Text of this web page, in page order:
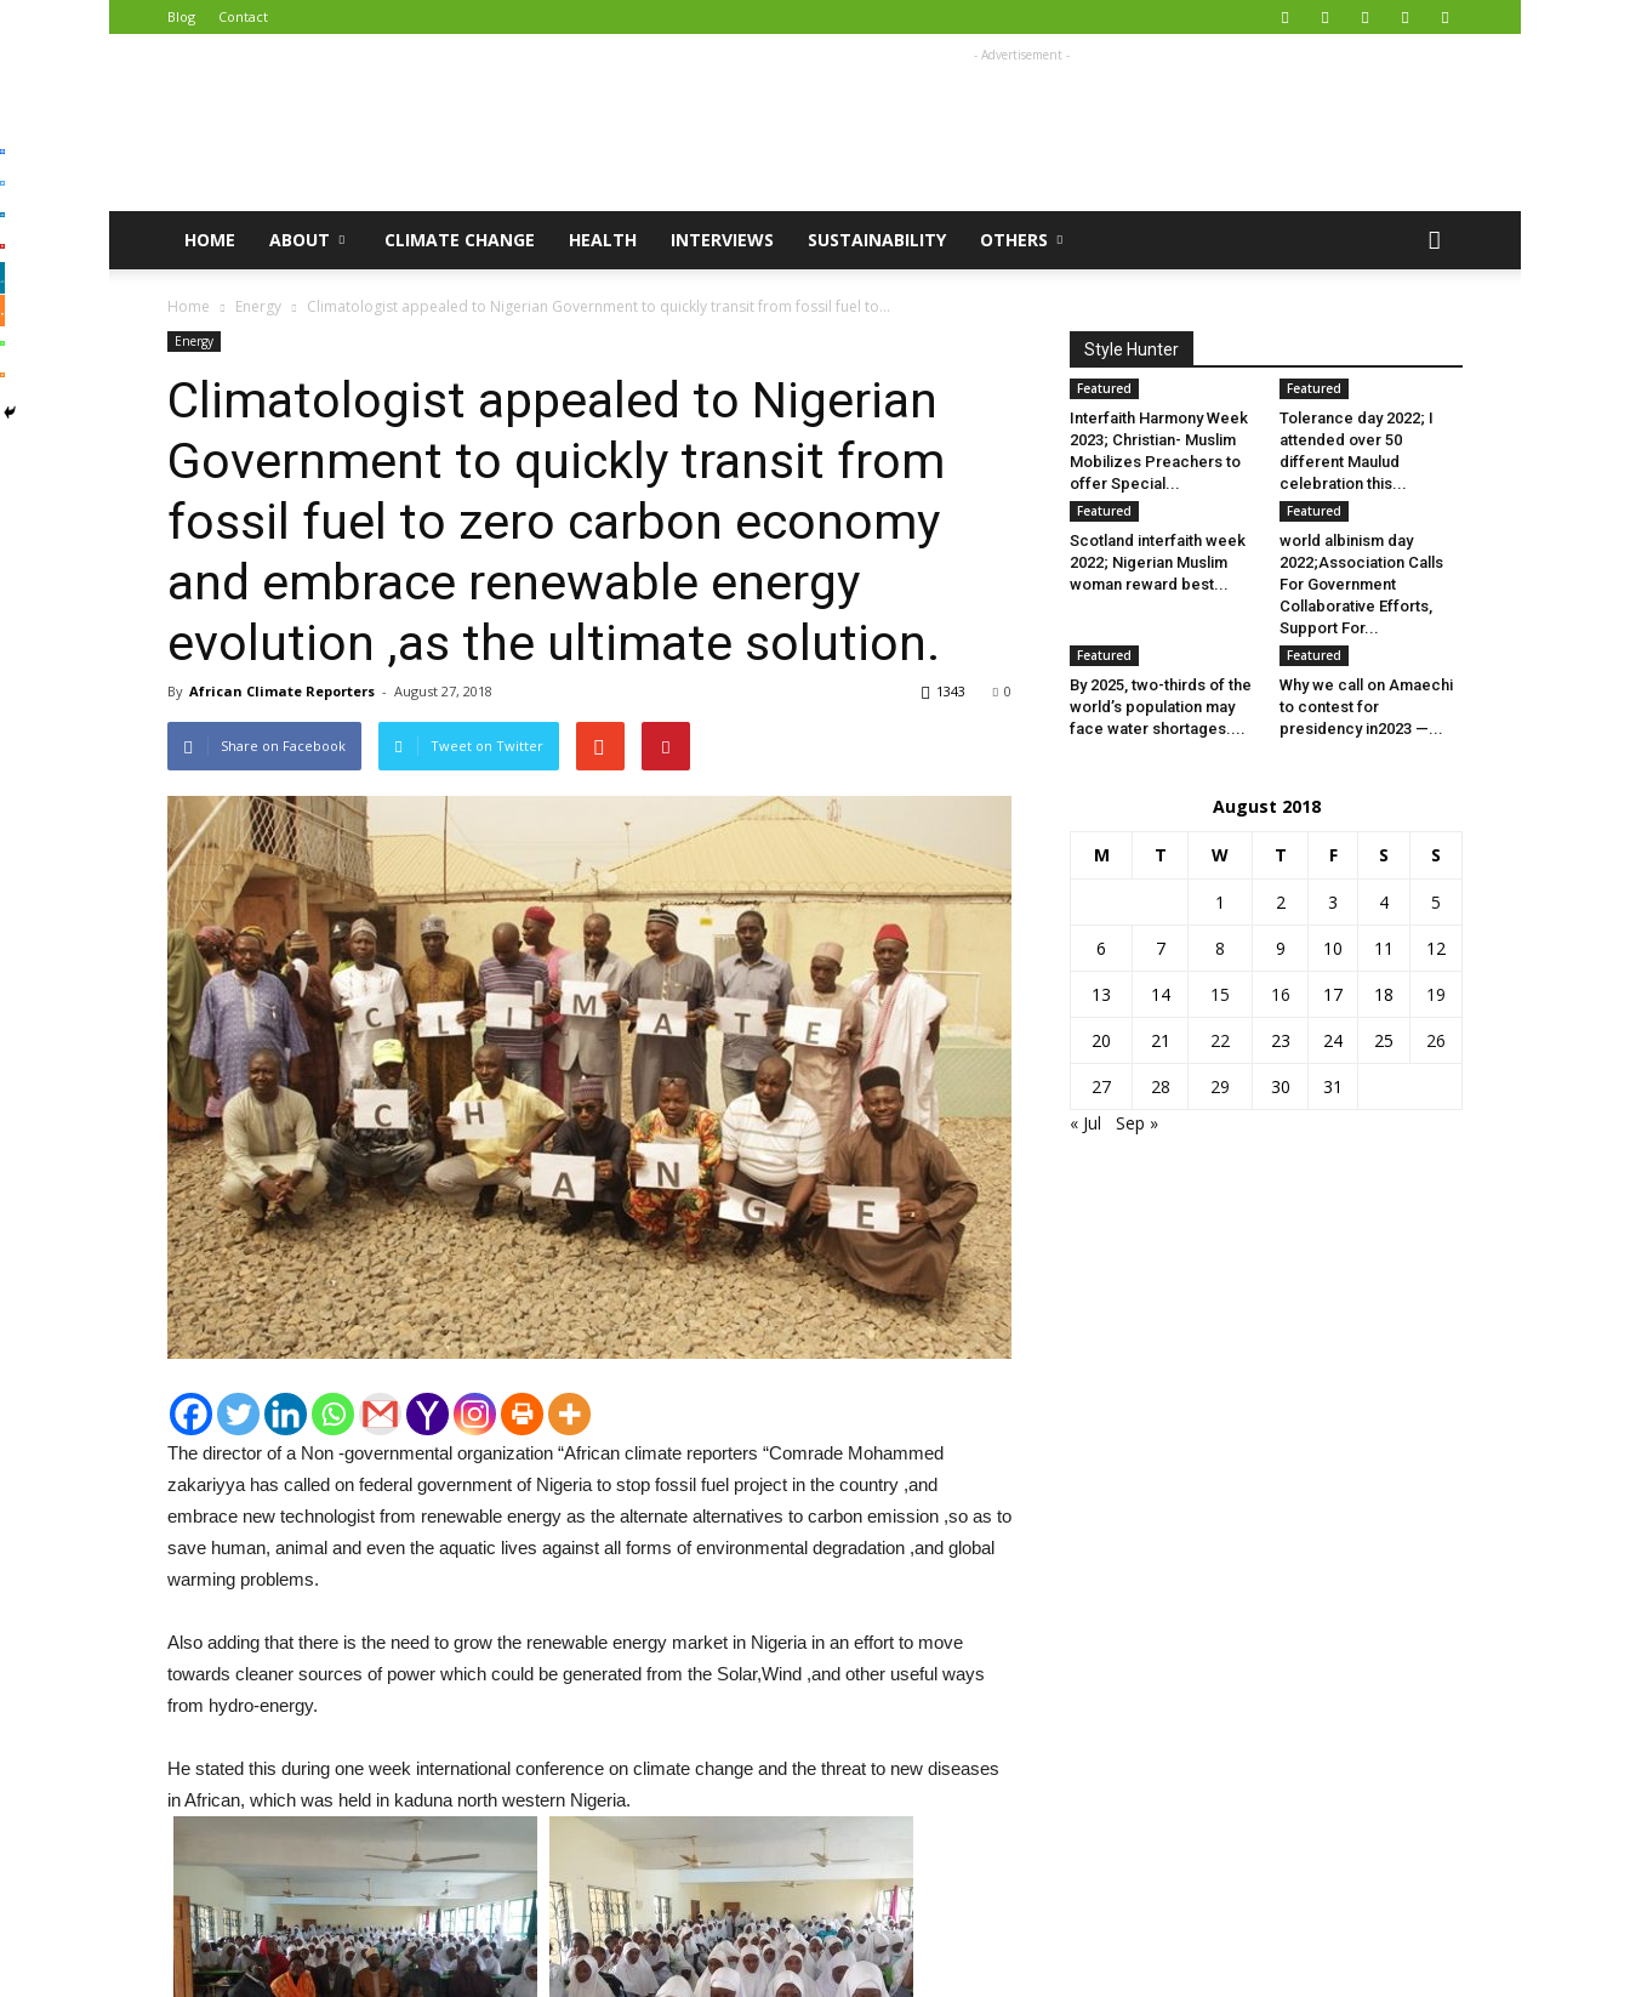
Blog Contact
- Advertisement -
HOME ABOUT CLIMATE CHANGE HEALTH INTERVIEWS SUSTAINABILITY OTHERS
Home Energy Climatologist appealed to Nigerian Government to quickly transit from fossil fuel to...
Energy
Climatologist appealed to Nigerian
Government to quickly transit from
fossil fuel to zero carbon economy
and embrace renewable energy
evolution ,as the ultimate solution.
By African Climate Reporters - August 27, 2018 0
1343
Share on Facebook Tweet on Twitter
The director of a Non -governmental organization “African climate reporters “Comrade Mohammed
zakariyya has called on federal government of Nigeria to stop fossil fuel project in the country ,and
embrace new technologist from renewable energy as the alternate alternatives to carbon emission ,so as to
save human, animal and even the aquatic lives against all forms of environmental degradation ,and global
warming problems.
Also adding that there is the need to grow the renewable energy market in Nigeria in an effort to move
towards cleaner sources of power which could be generated from the Solar,Wind ,and other useful ways
from hydro-energy.
He stated this during one week international conference on climate change and the threat to new diseases
in African, which was held in kaduna north western Nigeria.
Style Hunter
Featured
Interfaith Harmony Week
2023; Christian- Muslim
Mobilizes Preachers to
offer Special...
Featured
Tolerance day 2022; I
attended over 50
different Maulud
celebration this...
Featured
Scotland interfaith week
2022; Nigerian Muslim
woman reward best...
Featured
world albinism day
2022;Association Calls
For Government
Collaborative Efforts,
Support For...
Featured
By 2025, two-thirds of the
world’s population may
face water shortages....
Featured
Why we call on Amaechi
to contest for
presidency in2023 —...
August 2018
M T W T F S S
1 2 3 4
5
6
7 8 9 10 11
12
13
14 15 16 17 18
19
20
21 22 23 24 25
26
27
28 29 30
31
« Jul
Sep »